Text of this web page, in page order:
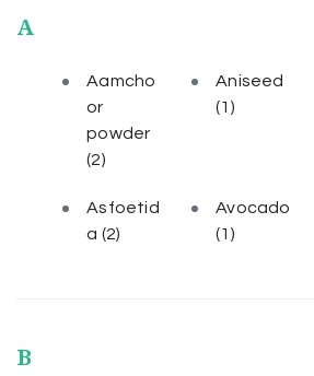
A
Aamcho
or
powder
(2)
Aniseed
(1)
Asfoetid
a (2)
Avocado
(1)
B